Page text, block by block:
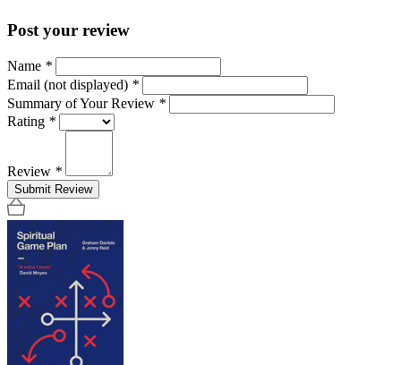
Post your review
Name *
Email (not displayed) *
Summary of Your Review *
Rating *
Review *
Submit Review